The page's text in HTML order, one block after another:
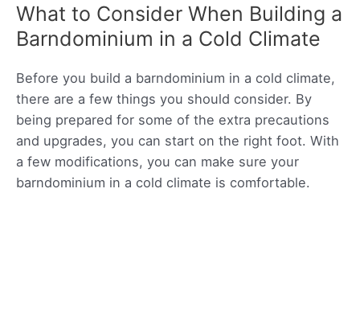
What to Consider When Building a
Barndominium in a Cold Climate
Before you build a barndominium in a cold climate,
there are a few things you should consider. By
being prepared for some of the extra precautions
and upgrades, you can start on the right foot. With
a few modifications, you can make sure your
barndominium in a cold climate is comfortable.